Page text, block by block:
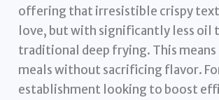
offering that irresistible crispy
love, but with significantly less oil
traditional deep frying. This
meals without sacrificing flavor.
establishment looking to boost